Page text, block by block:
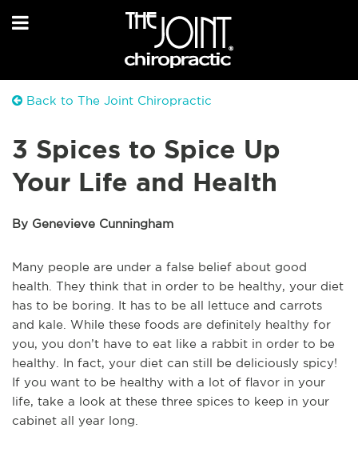
Back to The Joint Chiropractic
3 Spices to Spice Up
Your Life and Health
By Genevieve Cunningham
Many people are under a false belief about good
health. They think that in order to be healthy, your diet
has to be boring. It has to be all lettuce and carrots
and kale. While these foods are definitely healthy for
you, you don’t have to eat like a rabbit in order to be
healthy. In fact, your diet can still be deliciously spicy!
If you want to be healthy with a lot of flavor in your
life, take a look at these three spices to keep in your
cabinet all year long.